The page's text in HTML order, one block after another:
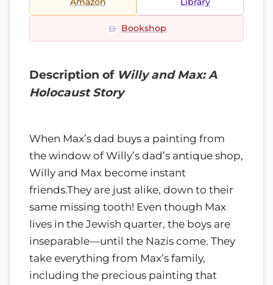
Bookshop
Description of Willy and Max: A
Holocaust Story
When Max’s dad buys a painting from
the window of Willy’s dad’s antique shop,
Willy and Max become instant
friends.They are just alike, down to their
same missing tooth! Even though Max
lives in the Jewish quarter, the boys are
inseparable—until the Nazis come. They
take everything from Max’s family,
including the precious painting that